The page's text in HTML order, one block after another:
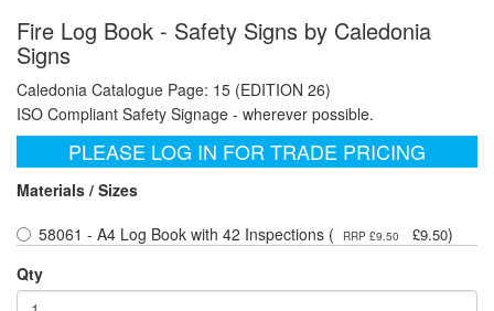
Fire Log Book - Safety Signs by Caledonia
Signs
Caledonia Catalogue Page: 15 (EDITION 26)
ISO Compliant Safety Signage - wherever possible.
PLEASE LOG IN FOR TRADE PRICING
Materials / Sizes
58061 - A4 Log Book with 42 Inspections (
RRP £9.50 £9.50)
Qty